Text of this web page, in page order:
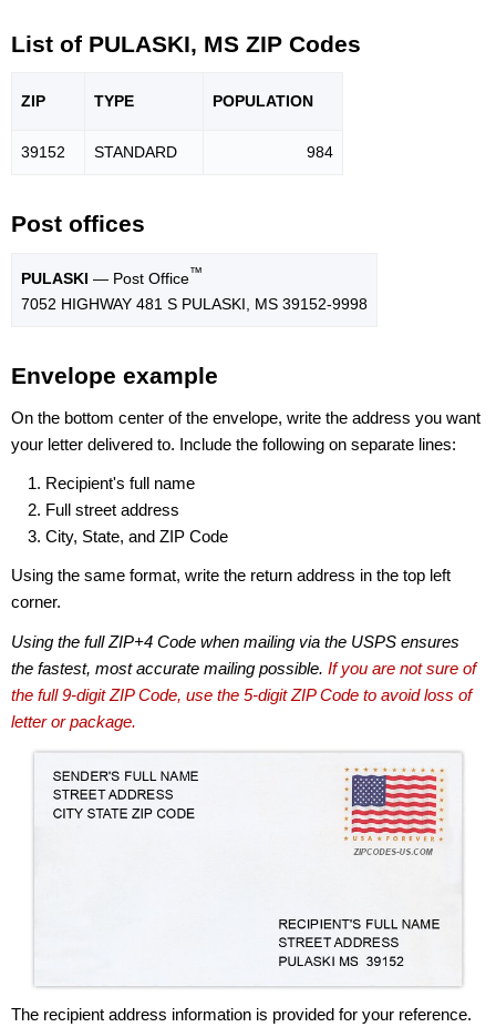
List of PULASKI, MS ZIP Codes
ZIP TYPE POPULATION
39152 STANDARD 984
Post offices
PULASKI — Post Office™
7052 HIGHWAY 481 S PULASKI, MS 39152-9998
Envelope example
On the bottom center of the envelope, write the address you want
your letter delivered to. Include the following on separate lines:
Recipient's full name
Full street address
City, State, and ZIP Code
Using the same format, write the return address in the top left
corner.
Using the full ZIP+4 Code when mailing via the USPS ensures
the fastest, most accurate mailing possible. If you are not sure of
the full 9-digit ZIP Code, use the 5-digit ZIP Code to avoid loss of
letter or package.
The recipient address information is provided for your reference.